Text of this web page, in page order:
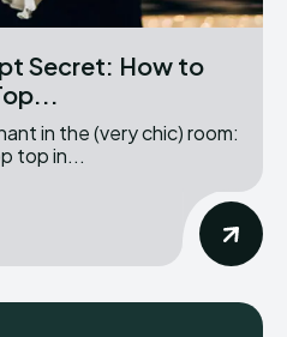
Secret: How to
in the (very chic) room:
top in...